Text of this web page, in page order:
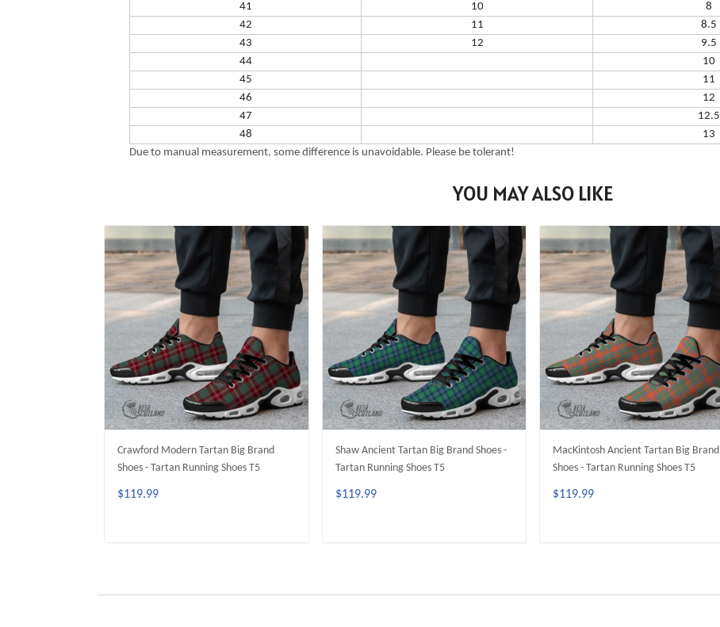
41
10 8
42
11 8.5
43
12 9.5
44
10
45
11
46
12
47
12.5
48
13
Due to manual measurement, some difference is unavoidable. Please be tolerant!
YOU MAY ALSO LIKE
Crawford Modern Tartan Big Brand
Shoes - Tartan Running Shoes T5
$119.99
Shaw Ancient Tartan Big Brand Shoes -
Tartan Running Shoes T5
$119.99
MacKintosh Ancient Tartan Big Brand
Shoes - Tartan Running Shoes T5
$119.99